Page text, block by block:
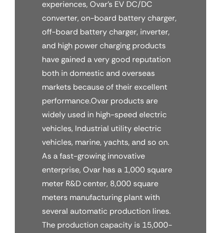
experiences, Ovar’s EV DC/DC
converter, on-board battery charger,
off-board battery charger, inverter,
and high power charging products
have gained a very good reputation
both in domestic and overseas
markets because of their excellent
performance.Ovar products are
widely used in high-speed electric
vehicles, Industrial utility electric
vehicles, marine, yachts, and so on.
As a fast-growing innovative
enterprise, Ovar has a 1,000 square
meter R&D center, 8,000 square
meters manufacturing plant with
several automatic production lines.
The production capacity is 15,000-